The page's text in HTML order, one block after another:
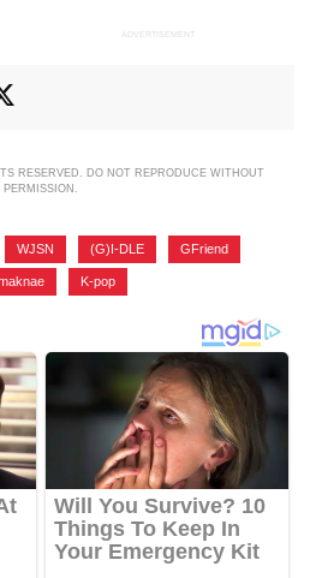
ADVERTISEMENT
RESERVED. DO NOT REPRODUCE WITHOUT
PERMISSION.
WJSN (G)I-DLE GFriend
K-pop